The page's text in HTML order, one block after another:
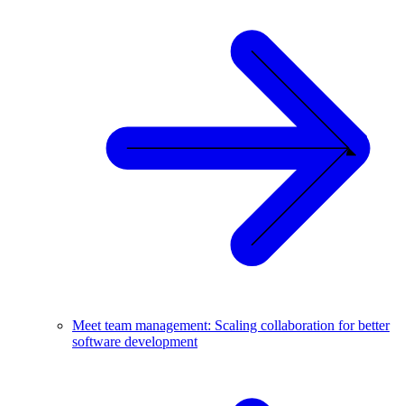
Meet team management: Scaling collaboration for better
software development